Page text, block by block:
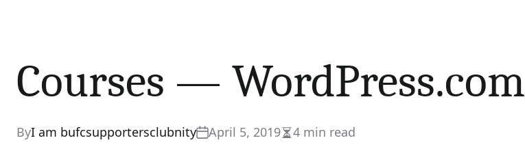
Courses — WordPress.com
ByI am bufcsupportersclubnity April 5, 2019Estimated
4 min read